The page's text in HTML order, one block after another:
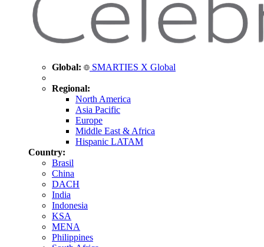
Global: SMARTIES X Global
Regional:
North America
Asia Pacific
Europe
Middle East & Africa
Hispanic LATAM
Country:
Brasil
China
DACH
India
Indonesia
KSA
MENA
Philippines